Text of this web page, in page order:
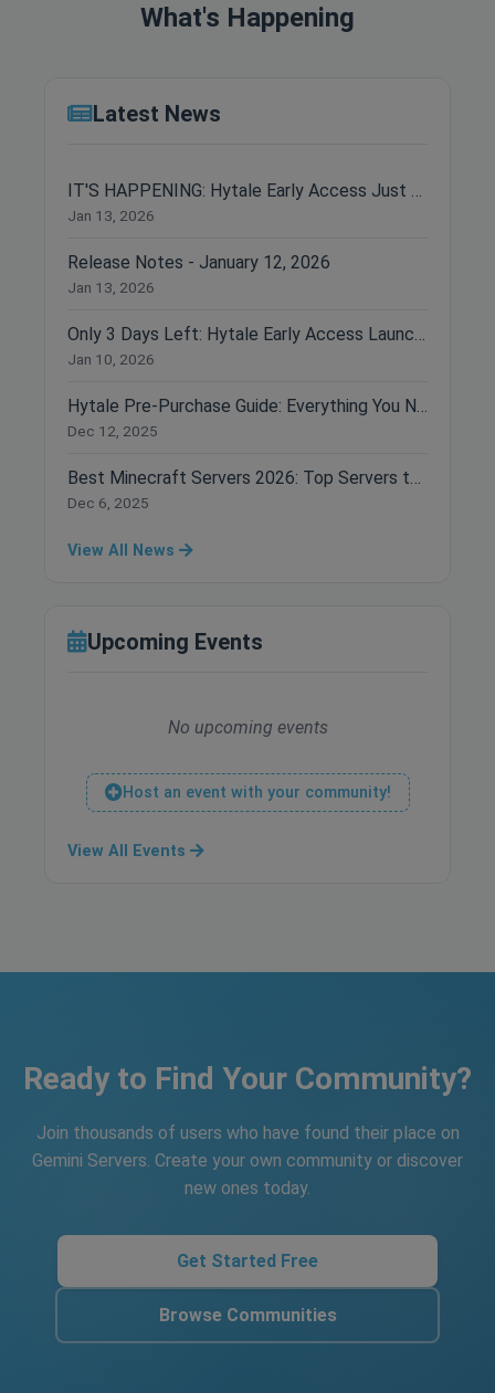
What's Happening
Latest News
IT'S HAPPENING: Hytale Early Access Just Dropped!
Jan 13, 2026
Release Notes - January 12, 2026
Jan 13, 2026
Only 3 Days Left: Hytale Early Access Launches January 13th!
Jan 10, 2026
Hytale Pre-Purchase Guide: Everything You Need to Know Before Buying
Dec 12, 2025
Best Minecraft Servers 2026: Top Servers to Join Right Now
Dec 6, 2025
View All News
Upcoming Events
No upcoming events
Host an event with your community!
View All Events
Ready to Find Your Community?
Join thousands of users who have found their place on
Gemini Servers. Create your own community or discover
new ones today.
Get Started Free
Browse Communities